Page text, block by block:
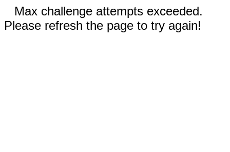
Max challenge attempts exceeded.
Please refresh the page to try again!